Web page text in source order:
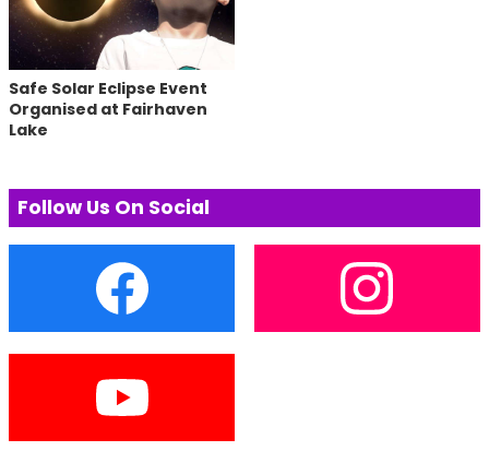
Safe Solar Eclipse Event
Organised at Fairhaven
Lake
Follow Us On Social